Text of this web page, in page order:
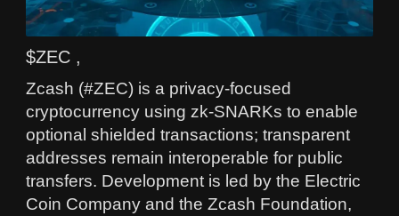
$ZEC ,
Zcash (#ZEC) is a privacy-focused
cryptocurrency using zk-SNARKs to enable
optional shielded transactions; transparent
addresses remain interoperable for public
transfers. Development is led by the Electric
Coin Company and the Zcash Foundation,